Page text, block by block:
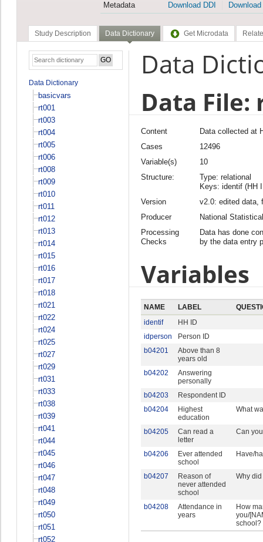
Metadata
Download DDI
Study Description Data Dictionary Get Microdata
Data Dictionary
basicvars
rt001
rt003
rt004
rt005
rt006
rt008
rt009
rt010
rt011
rt012
rt013
rt014
rt015
rt016
rt017
rt018
rt021
rt022
rt024
rt025
rt027
rt029
rt031
rt033
rt038
rt039
rt041
rt044
rt045
rt046
rt047
rt048
rt049
rt050
rt051
rt052
Data
Data File:
Content
Data collected at
Cases
12496
Variable(s)
10
Structure:
Type: relational
Keys: identif (HH
Version
v2.0: edited data,
Producer
National
Processing
Checks
Data has done
by the data entry
Variables
NAME LABEL
identif
HH ID
idperson
Person ID
b04201
Above than 8
years old
b04202
Answering
personally
b04203
Respondent ID
b04204
Highest
education
What
b04205
Can read a
letter
Can
b04206
Ever attended
school
Have/
b04207
Reason of
never attended
school
Why
b04208
Attendance in
years
How
you/
school?